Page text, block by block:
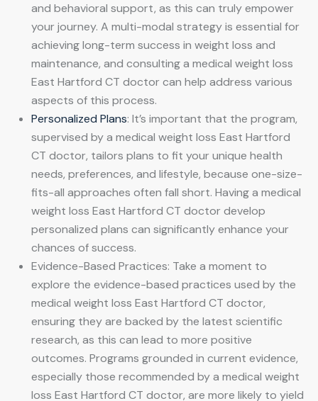
and behavioral support, as this can truly empower
your journey. A multi-modal strategy is essential for
achieving long-term success in weight loss and
maintenance, and consulting a medical weight loss
East Hartford CT doctor can help address various
aspects of this process.
Personalized Plans: It’s important that the program,
supervised by a medical weight loss East Hartford
CT doctor, tailors plans to fit your unique health
needs, preferences, and lifestyle, because one-size-
fits-all approaches often fall short. Having a medical
weight loss East Hartford CT doctor develop
personalized plans can significantly enhance your
chances of success.
Evidence-Based Practices: Take a moment to
explore the evidence-based practices used by the
medical weight loss East Hartford CT doctor,
ensuring they are backed by the latest scientific
research, as this can lead to more positive
outcomes. Programs grounded in current evidence,
especially those recommended by a medical weight
loss East Hartford CT doctor, are more likely to yield